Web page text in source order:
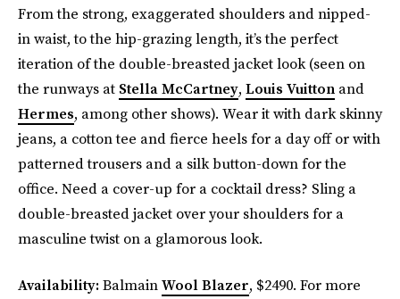
From the strong, exaggerated shoulders and nipped-
in waist, to the hip-grazing length, it’s the perfect
iteration of the double-breasted jacket look (seen on
the runways at Stella McCartney, Louis Vuitton and
Hermes, among other shows). Wear it with dark skinny
jeans, a cotton tee and fierce heels for a day off or with
patterned trousers and a silk button-down for the
office. Need a cover-up for a cocktail dress? Sling a
double-breasted jacket over your shoulders for a
masculine twist on a glamorous look.
Availability:BalmainWool Blazer, $2490. For more